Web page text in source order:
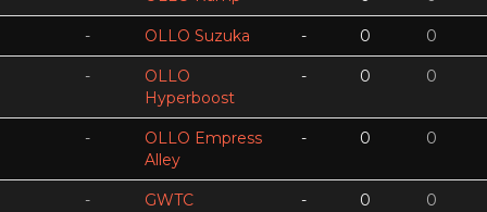
- OLLO Suzuka - 0 0
-
OLLO
Hyperboost
- 0 0
-
OLLO Empress
Alley
- 0 0
- GWTC - 0 0